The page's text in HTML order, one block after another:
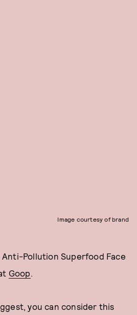
Image courtesy of brand
Anti-Pollution Superfood Face
Goop.
you can consider this